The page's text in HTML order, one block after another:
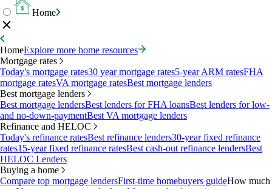
Home
HomeExplore more home resources
Mortgage rates
Today's mortgage rates30 year mortgage rates5-year ARM ratesFHA
mortgage ratesVA mortgage ratesBest mortgage lenders
Best mortgage lenders
Best mortgage lendersBest lenders for FHA loansBest lenders for low-
and no-down-paymentBest VA mortgage lenders
Refinance and HELOC
Today's refinance ratesBest refinance lenders30-year fixed refinance
rates15-year fixed refinance ratesBest cash-out refinance lendersBest
HELOC Lenders
Buying a home
Compare top mortgage lendersFirst-time homebuyers guideHow much